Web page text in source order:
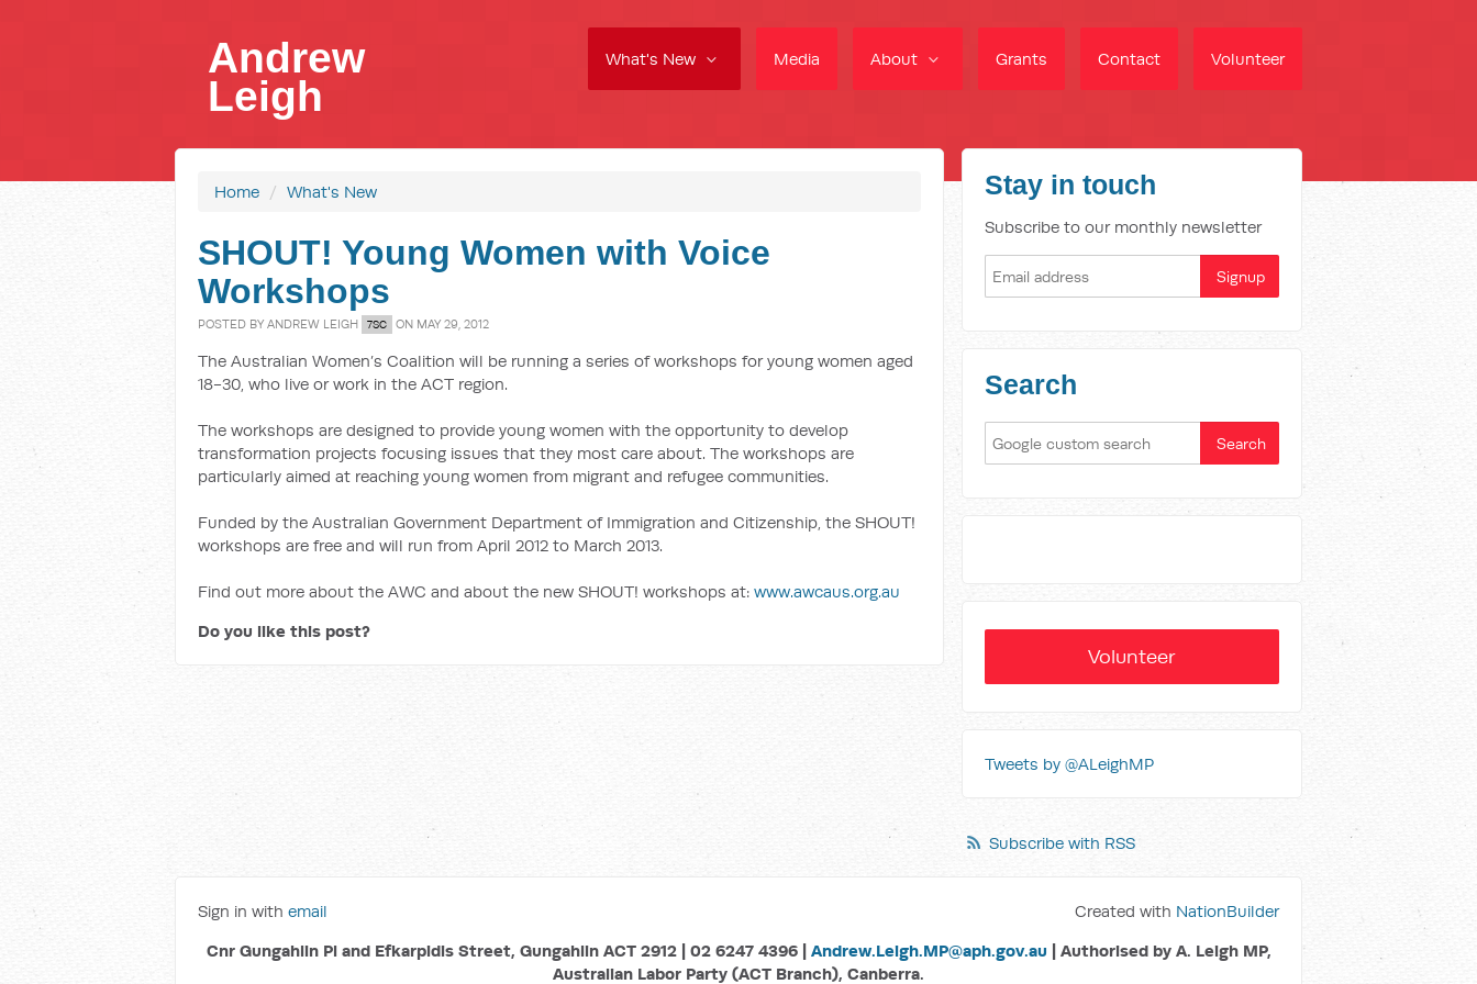
What's New Media About Grants Contact Volunteer
Andrew
Leigh
Home / What's New
SHOUT! Young Women with Voice
Workshops
POSTED BY ANDREW LEIGH 7SC ON MAY 29, 2012
The Australian Women’s Coalition will be running a series of workshops for young women aged
18-30, who live or work in the ACT region.
The workshops are designed to provide young women with the opportunity to develop
transformation projects focusing issues that they most care about. The workshops are
particularly aimed at reaching young women from migrant and refugee communities.
Funded by the Australian Government Department of Immigration and Citizenship, the SHOUT!
workshops are free and will run from April 2012 to March 2013.
Find out more about the AWC and about the new SHOUT! workshops at: www.awcaus.org.au
Do you like this post?
Stay in touch
Subscribe to our monthly newsletter
Search
Volunteer
Tweets by @ALeighMP
Subscribe with RSS
Sign in with email Created with NationBuilder
Cnr Gungahlin Pl and Efkarpidis Street, Gungahlin ACT 2912 | 02 6247 4396 | Andrew.Leigh.MP@aph.gov.au | Authorised by A. Leigh MP,
Australian Labor Party (ACT Branch), Canberra.